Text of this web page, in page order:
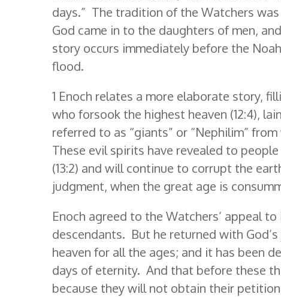
days.” The tradition of the Watchers
God came in to the daughters of men,
story occurs immediately before the
flood.
1 Enoch relates a more elaborate story,
who forsook the highest heaven (12:4),
referred to as “giants” or “Nephilim”
These evil spirits have revealed to
(13:2) and will continue to corrupt the
judgment, when the great age is
Enoch agreed to the Watchers’ appeal
descendants. But he returned with
heaven for all the ages; and it has been
days of eternity. And that before these
because they will not obtain their